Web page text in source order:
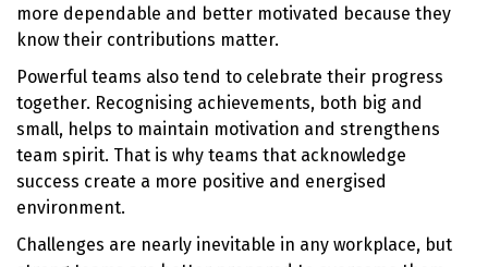
more dependable and better motivated because they
know their contributions matter.
Powerful teams also tend to celebrate their progress
together. Recognising achievements, both big and
small, helps to maintain motivation and strengthens
team spirit. That is why teams that acknowledge
success create a more positive and energised
environment.
Challenges are nearly inevitable in any workplace, but